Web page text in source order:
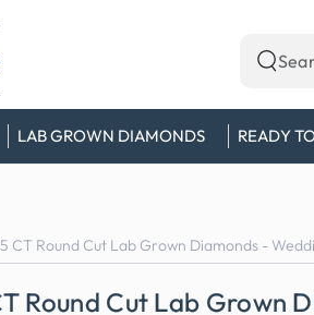
LAB GROWN DIAMONDS READY
Search
our
site
CT Round Cut Lab Grown Diamonds -
Round Cut Lab Grown